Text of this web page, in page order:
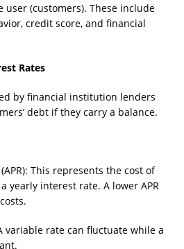
(customers). These include
credit score, and financial
Rates
by financial institution lenders
debt if they carry a balance.
This represents the cost of
yearly interest rate. A lower APR
variable rate can fluctuate while a